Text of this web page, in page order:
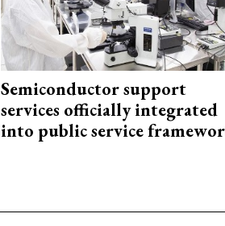
Semiconductor support
services officially integrated
into public service